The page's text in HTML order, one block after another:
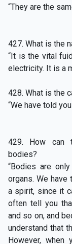
“They are the
427. What is the
“It is the vital
electricity. It is a
428. What is the
“We have told
429. How can
bodies?
“Bodies are
organs. We
a spirit, since it
often tell you
and so on, and
understand that
However, when